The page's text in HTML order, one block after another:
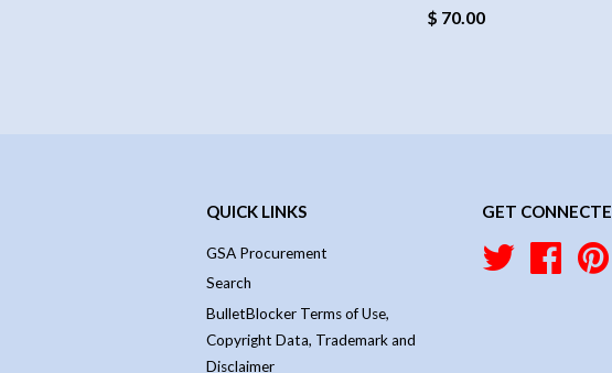
$ 70.00
QUICK LINKS
GSA Procurement
Search
BulletBlocker Terms of Use,
Copyright Data, Trademark and
Disclaimer
GET
Twitter